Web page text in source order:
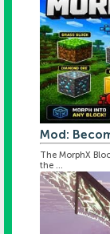
Mod:
The MorphX
the ...